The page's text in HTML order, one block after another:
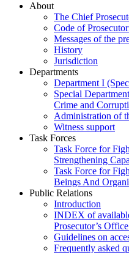
About
The Chief
Code of
Messages of the
History
Jurisdiction
Departments
Department I
Special
Crime and
Administration of
Witness support
Task Forces
Task Force for
Strengthening
Task Force for
Beings And
Public Relations
Introduction
INDEX of
Prosecutor’s
Guidelines on
Frequently asked